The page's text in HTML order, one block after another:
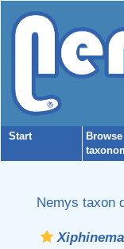
Start
Browse
Nemys taxon